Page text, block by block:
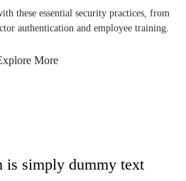
these essential security practices, from
authentication and employee training.
More
is simply dummy text